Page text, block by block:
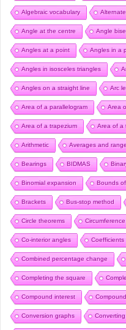
Algebraic vocabulary
Angle at the centre Angle
Angles at a point Angles in a
Angles in isosceles triangles
Angles on a straight line Arc
Area of a parallelogram Area
Area of a trapezium Area of a
Arithmetic Averages and range
Bearings BIDMAS
Binomial expansion Bounds
Brackets Bus-stop method
Circle theorems
Co-interior angles Coefficients
Combined percentage change
Completing the square
Compound interest
Conversion graphs